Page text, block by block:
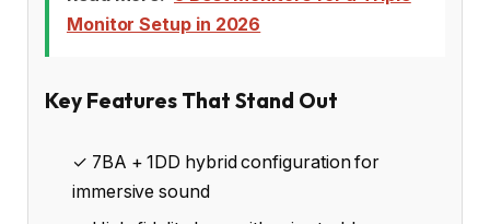
Monitor Setup in 2026
Key Features That Stand Out
✓ 7BA + 1DD hybrid configuration for
immersive sound